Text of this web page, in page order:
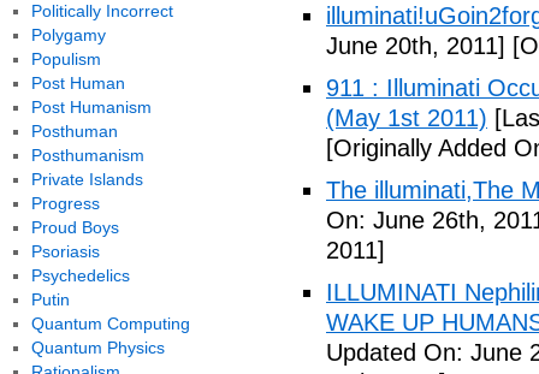
June 20th, 2011]
911 : Illuminati
(May 1st 2011)
[Originally Added
The illuminati,The
On: June 26th,
2011]
ILLUMINATI
WAKE UP
Updated On: June
Politically Incorrect
Polygamy
Populism
Post Human
Post Humanism
Posthuman
Posthumanism
Private Islands
Progress
Proud Boys
Psoriasis
Psychedelics
Putin
Quantum Computing
Quantum Physics